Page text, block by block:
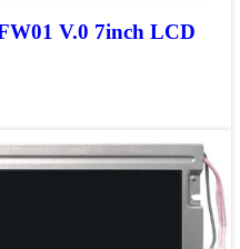
V.0 7inch LCD